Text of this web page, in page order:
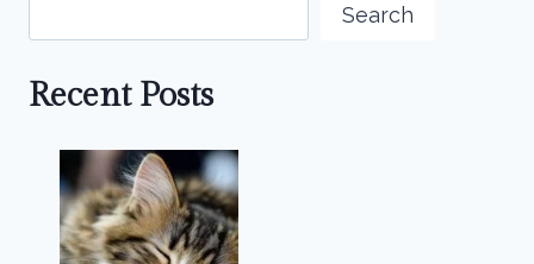
Search
Recent Posts